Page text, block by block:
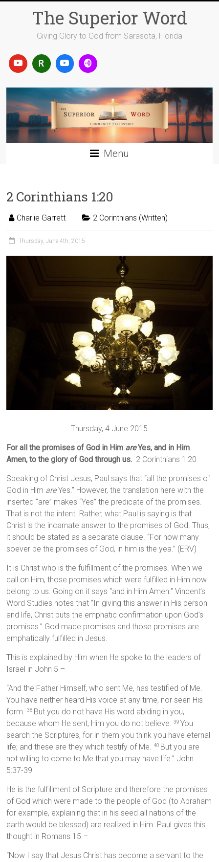
The Superior Word
Giving Glory to God from Sarasota, Florida
Menu
2 Corinthians 1:20
Charlie Garrett 2 Corinthians (Written)
Thursday, June 4th, 2015
Thursday, 4 June 2015
For all the promises of God in Him areYes, and in Him
Amen, to the glory of God through us. 2 Corinthians 1:20
Speaking of Christ Jesus, Paul says that “all the promises of
God in Him areYes.” However, the translation here with the
inserted “are” makes “Yes” the predicate of the promises.
That is not the intent. Rather, what Paul is saying is that
Christ is the incarnate answer to the promises of God. Thus,
it should be stated as a separate clause. “For how many
soever be the promises of God, in him is the yea.” (ERV)
It is Christ who is the fulfillment of the promises. When we
call on Him, those promises which were fulfilled in Him now
belong to us. Going on it says “and in Him Amen.” Vincent’s
Word Studies notes that “In giving this answer in His person
and life, Christ puts the emphatic confirmation upon God’s
promises.” God made promises and those promises are
emphatically fulfilled in Jesus.
This is explained by Him when He spoke to the leaders of
Israel in John 5 –
“And the Father Himself, who sent Me, has testified of Me.
You have neither heard His voice at any time, nor seen His
form.38 But you do not have His word abiding in you,
because whom He sent, Him you do not believe.39You
search the Scriptures, for in them you think you have eternal
life; and these are they which testify of Me.40 But you are
not willing to come to Me that you may have life.” John
5:37-39
He is the fulfillment of Scripture and therefore the promises
of God which were made to the people of God (to Abraham
for example, explaining that in his seed all nations of the
earth would be blessed) are realized in Him. Paul gives this
thought in Romans 15 –
“Now I say that Jesus Christ has become a servant to the